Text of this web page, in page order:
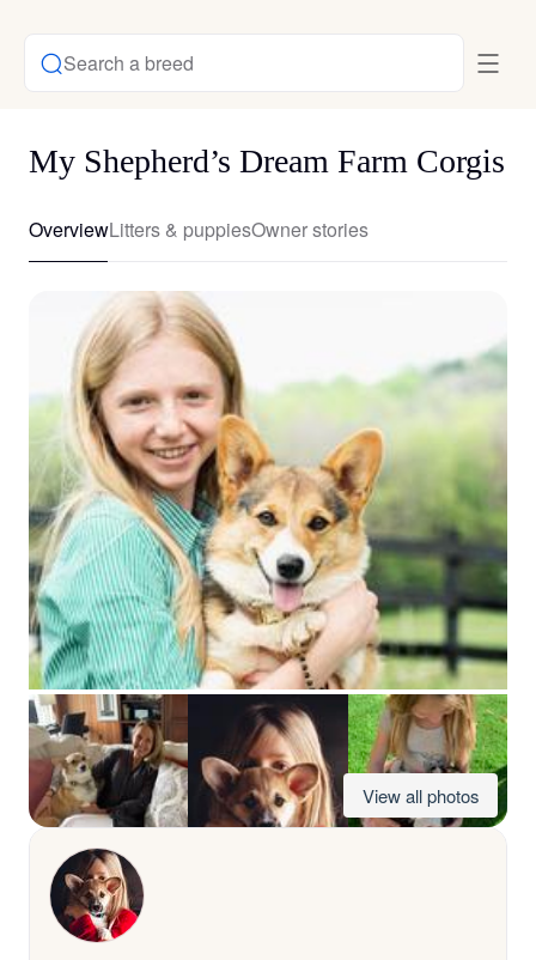
Search a breed
My Shepherd’s Dream Farm Corgis
OverviewLitters & puppiesOwner stories
View all photos